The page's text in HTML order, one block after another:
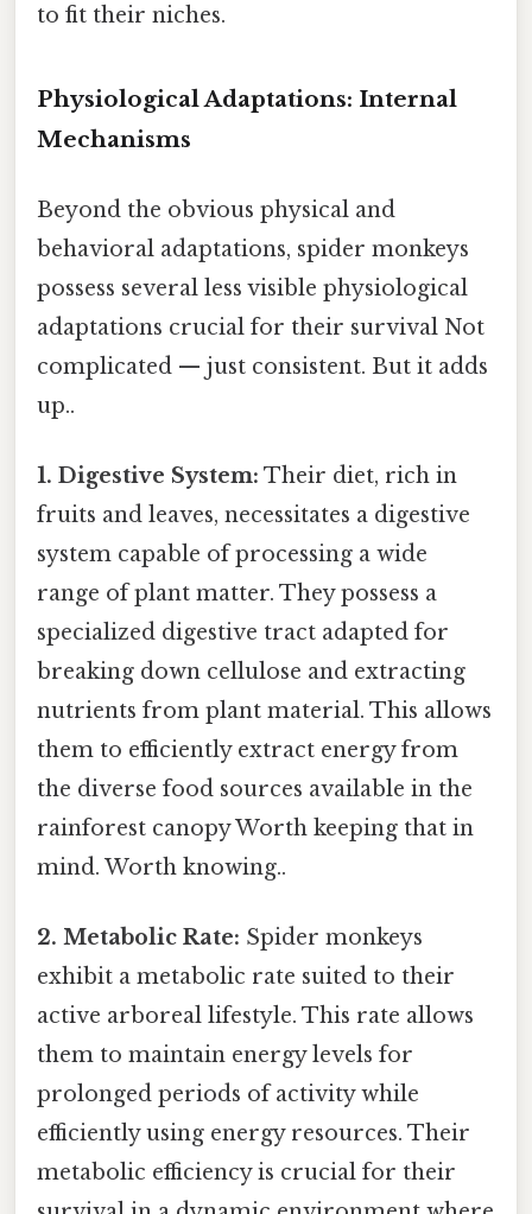
to fit their niches.
Physiological Adaptations: Internal
Mechanisms
Beyond the obvious physical and
behavioral adaptations, spider monkeys
possess several less visible physiological
adaptations crucial for their survival Not
complicated — just consistent. But it adds
up..
1. Digestive System: Their diet, rich in
fruits and leaves, necessitates a digestive
system capable of processing a wide
range of plant matter. They possess a
specialized digestive tract adapted for
breaking down cellulose and extracting
nutrients from plant material. This allows
them to efficiently extract energy from
the diverse food sources available in the
rainforest canopy Worth keeping that in
mind. Worth knowing..
2. Metabolic Rate: Spider monkeys
exhibit a metabolic rate suited to their
active arboreal lifestyle. This rate allows
them to maintain energy levels for
prolonged periods of activity while
efficiently using energy resources. Their
metabolic efficiency is crucial for their